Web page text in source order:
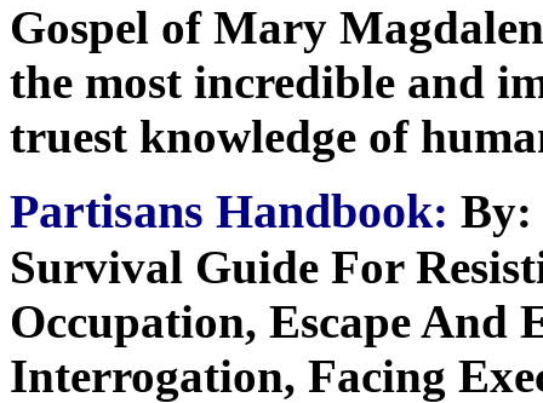
Gospel of Mary
the most incredible and
truest knowledge of
Partisans Handbook: By:
Survival Guide For
Occupation, Escape And
Interrogation, Facing